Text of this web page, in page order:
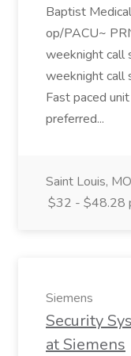
Baptist
op/PACU~
weeknight call
weeknight call
Fast paced
preferred...
Saint Louis, MO
$32 - $48.28
Siemens
Security
at Siemens